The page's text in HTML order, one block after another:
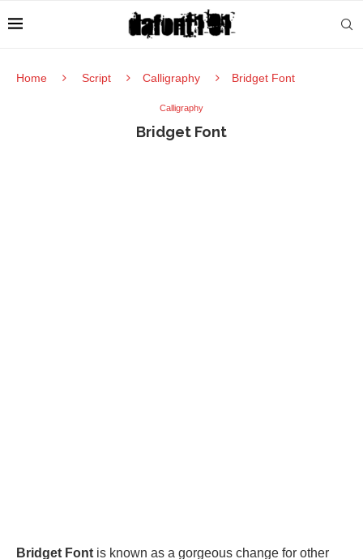
Home Script Calligraphy Bridget Font
Calligraphy
Bridget Font
Bridget Font is known as a gorgeous change for other